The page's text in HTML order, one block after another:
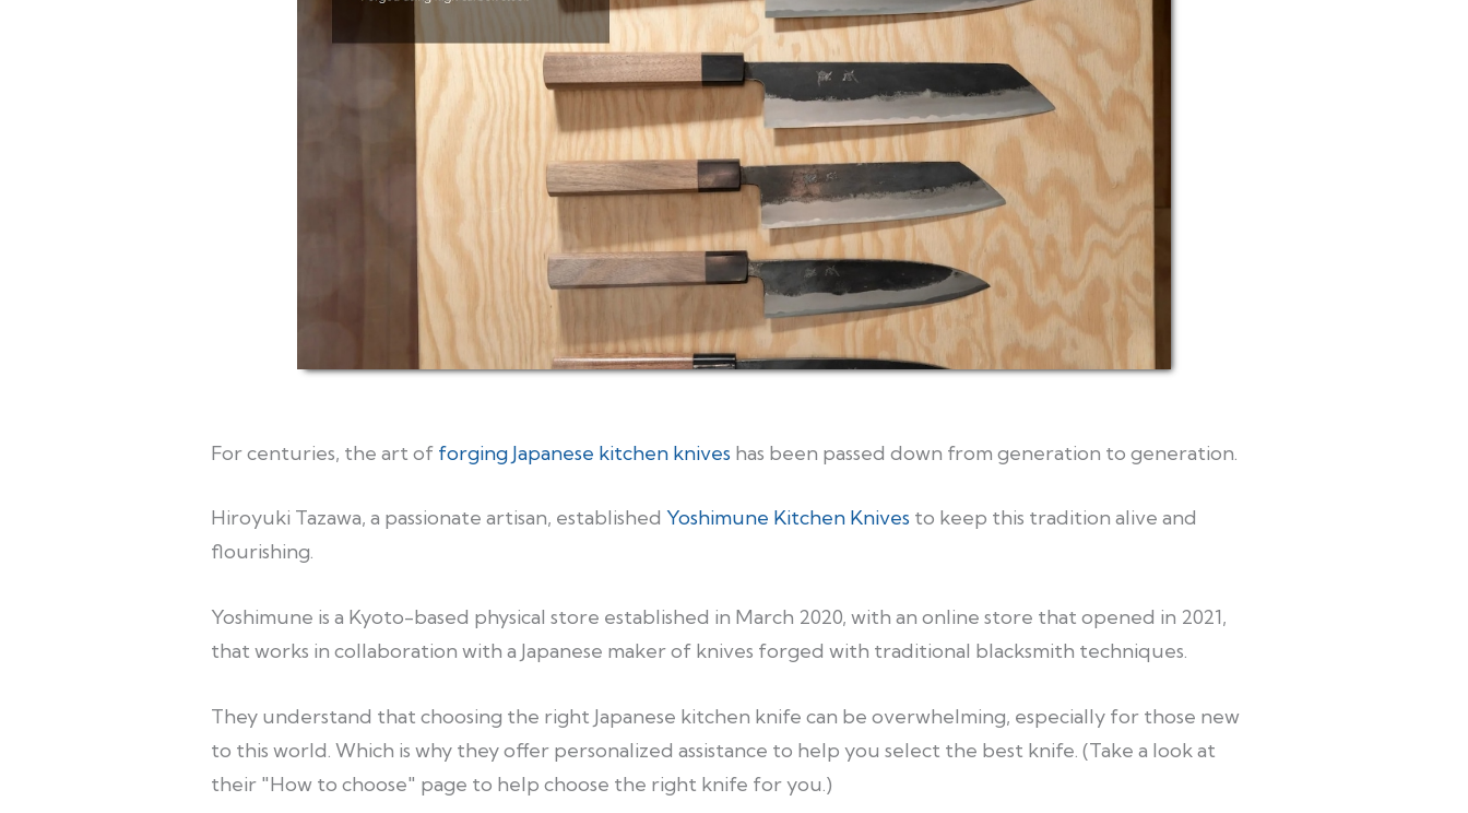
For centuries, the art of forging Japanese kitchen knives has been passed down from generation to generation.
Hiroyuki Tazawa, a passionate artisan, established Yoshimune Kitchen Knives to keep this tradition alive and
flourishing.
Yoshimune is a Kyoto-based physical store established in March 2020, with an online store that opened in 2021,
that works in collaboration with a Japanese maker of knives forged with traditional blacksmith techniques.
They understand that choosing the right Japanese kitchen knife can be overwhelming, especially for those new
to this world. Which is why they offer personalized assistance to help you select the best knife. (Take a look at
their "How to choose" page to help choose the right knife for you.)